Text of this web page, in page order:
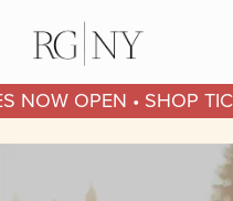
2026 HARVEST SERIES NOW OPEN • SHOP TICKETS